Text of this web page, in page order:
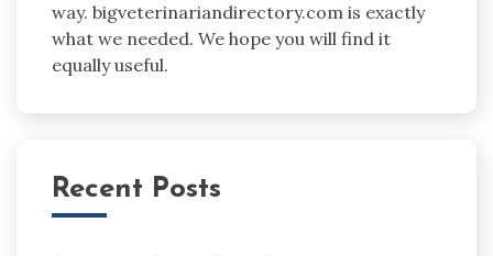
way. bigveterinariandirectory.com is exactly
what we needed. We hope you will find it
equally useful.
Recent Posts